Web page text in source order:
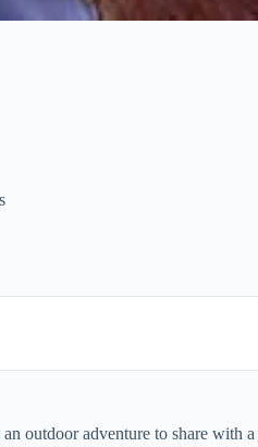
outdoor adventure to share with